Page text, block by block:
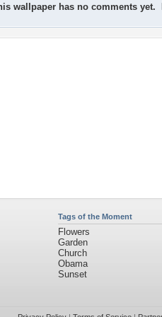
wallpaper has no comments yet.
Tags of the Moment
Flowers
Garden
Church
Obama
Sunset